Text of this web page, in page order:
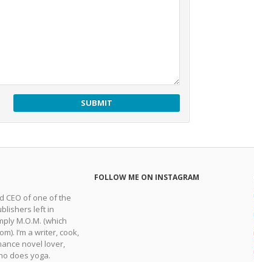
CEO of one of the
left in
M.O.M. (which
I’m a writer, cook,
novel lover,
does yoga.
FOLLOW ME ON INSTAGRAM